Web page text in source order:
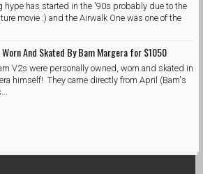
hype has started in the '90s probably due to the
movie :) and the Airwalk One was one of the
And Skated By Bam Margera for $1050
V2s were personally owned, worn and skated in
himself! They came directly from April (Bam's